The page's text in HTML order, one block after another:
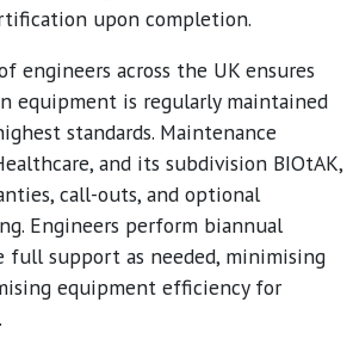
upon completion.
engineers across the UK ensures
equipment is regularly maintained
standards. Maintenance
and its subdivision BIOtAK,
call-outs, and optional
Engineers perform biannual
full support as needed, minimising
equipment efficiency for